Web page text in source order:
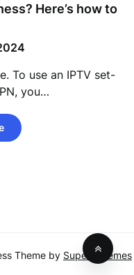
Here’s how to
To use an IPTV set-
you…
Theme by SuperbThemes